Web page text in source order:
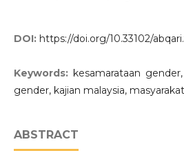
DOI: https://doi.org/10.33102/
Keywords: kesamarataan
gender, kajian malaysia, masyarakat
ABSTRACT